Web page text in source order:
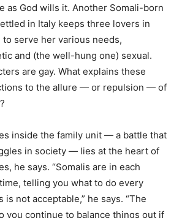
as God wills it. Another Somali-born
in Italy keeps three lovers in
serve her various needs,
and (the well-hung one) sexual.
are gay. What explains these
to the allure — or repulsion — of
inside the family unit — a battle that
in society — lies at the heart of
he says. “Somalis are in each
telling you what to do every
is not acceptable,” he says. “The
you continue to balance things out if